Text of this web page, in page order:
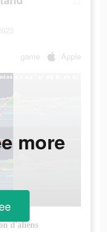
game Apple
d'aliens
more